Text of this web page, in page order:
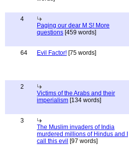
4
Paging our dear M S! More
questions [459 words]
64 Evil Factor! [75 words]
2
Victims of the Arabs and their
imperialism [134 words]
3
The Muslim invaders of India
murdered millions of Hindus and I
call this evil [97 words]